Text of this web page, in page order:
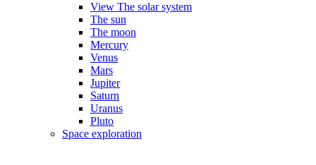
View The solar system
The sun
The moon
Mercury
Venus
Mars
Jupiter
Saturn
Uranus
Pluto
Space exploration